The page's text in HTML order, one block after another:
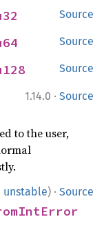
Source
Source
Source
1.14.0 · Source
to the user,
unstable) · Source